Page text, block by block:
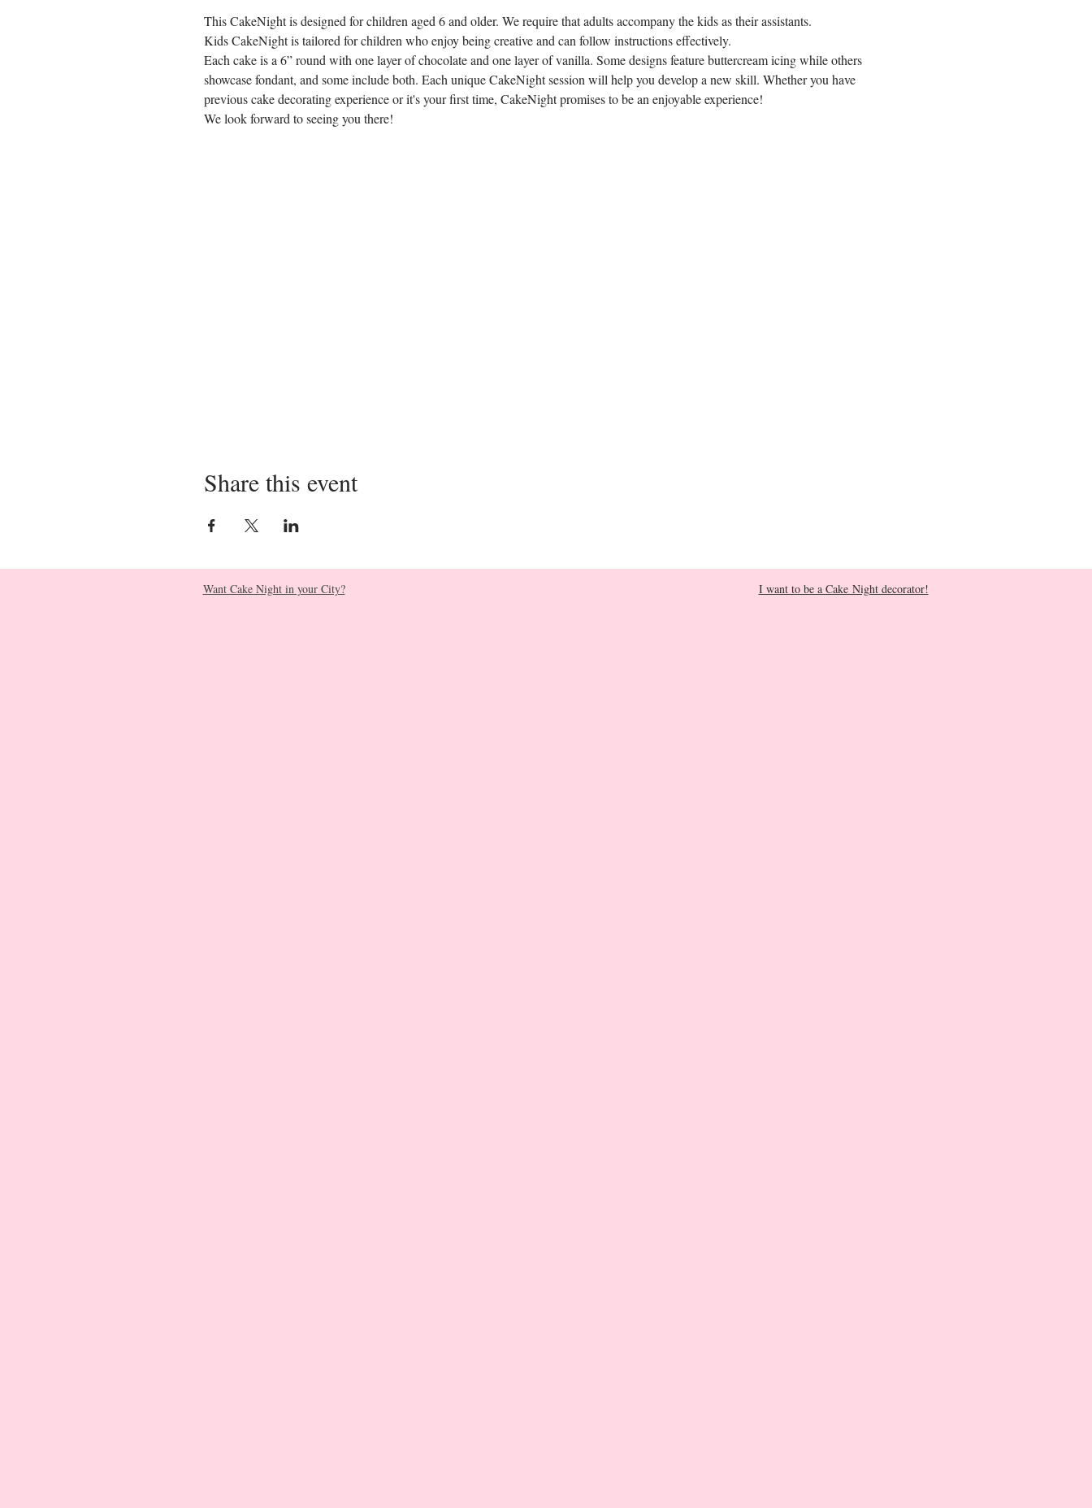
This CakeNight is designed for children aged 6 and older. We require that adults accompany the kids as their assistants.
Kids CakeNight is tailored for children who enjoy being creative and can follow instructions effectively.
Each cake is a 6” round with one layer of chocolate and one layer of vanilla. Some designs feature buttercream icing while others
showcase fondant, and some include both. Each unique CakeNight session will help you develop a new skill. Whether you have
previous cake decorating experience or it's your first time, CakeNight promises to be an enjoyable experience!
We look forward to seeing you there!
Share this event
Want Cake Night in your City?​ I want to be a Cake Night decorator!